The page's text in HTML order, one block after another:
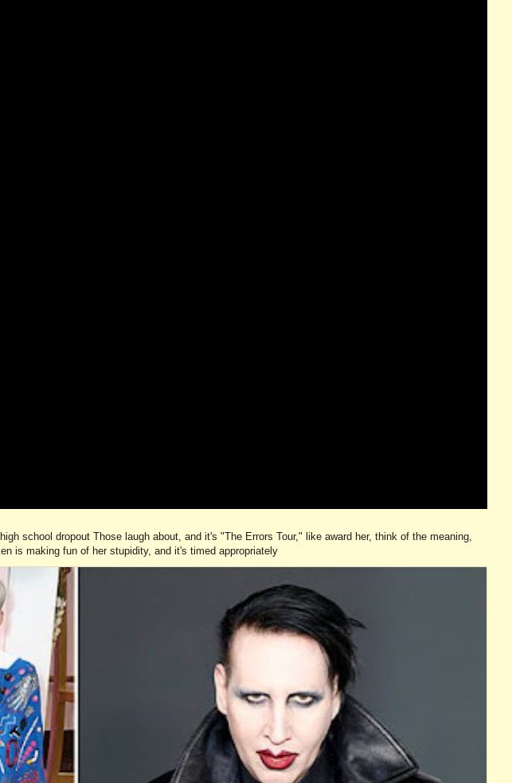
school dropout Those laugh about, and it's "The Errors Tour," like award her, think of the meaning,
is making fun of her stupidity, and it's timed appropriately